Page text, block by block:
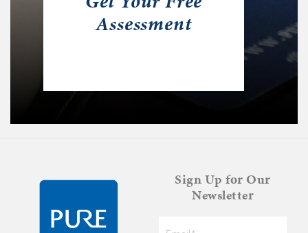
Assessment
Sign Up for Our
Newsletter